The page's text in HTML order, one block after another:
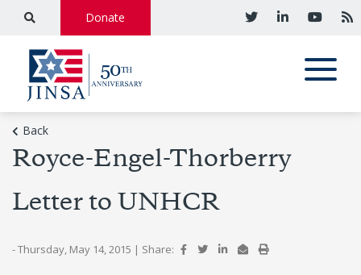
Donate
Back
Royce-Engel-Thorberry
Letter to UNHCR
- Thursday, May 14, 2015 | Share: